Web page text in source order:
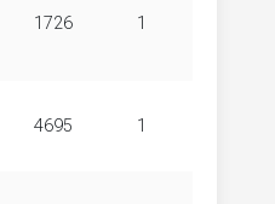
1726 1
4695 1